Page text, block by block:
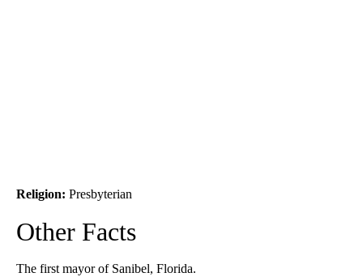
Religion: Presbyterian
Other Facts
The first mayor of Sanibel, Florida.